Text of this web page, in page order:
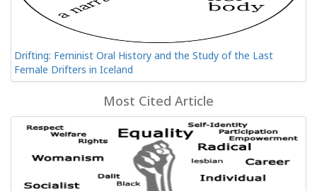
Drifting: Feminist Oral History and the Study of the Last
Female Drifters in Iceland
Most Cited Article